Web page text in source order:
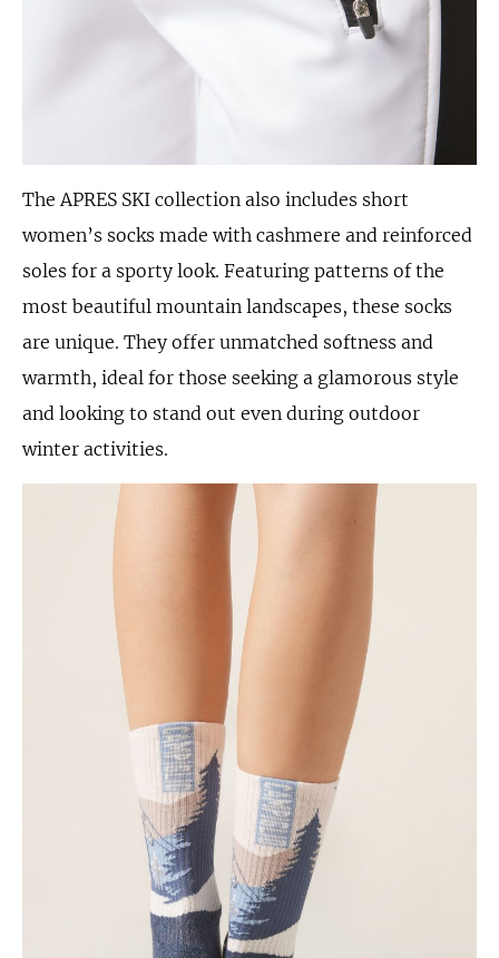
The APRES SKI collection also includes short
women’s socks made with cashmere and reinforced
soles for a sporty look. Featuring patterns of the
most beautiful mountain landscapes, these socks
are unique. They offer unmatched softness and
warmth, ideal for those seeking a glamorous style
and looking to stand out even during outdoor
winter activities.